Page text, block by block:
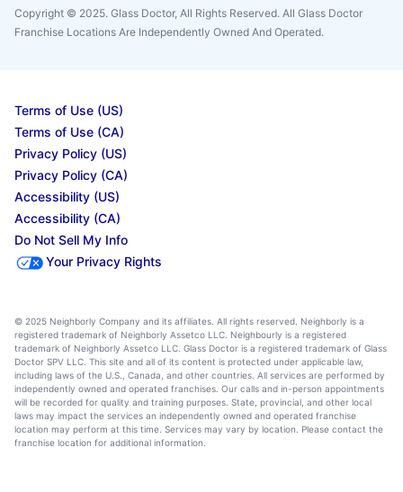
Copyright © 2025. Glass Doctor, All Rights Reserved. All Glass Doctor
Franchise Locations Are Independently Owned And Operated.
Terms of Use (US)
Terms of Use (CA)
Privacy Policy (US)
Privacy Policy (CA)
Accessibility (US)
Accessibility (CA)
Do Not Sell My Info
Your Privacy Rights
© 2025 Neighborly Company and its affiliates. All rights reserved. Neighborly is a
registered trademark of Neighborly Assetco LLC. Neighbourly is a registered
trademark of Neighborly Assetco LLC. Glass Doctor is a registered trademark of Glass
Doctor SPV LLC. This site and all of its content is protected under applicable law,
including laws of the U.S., Canada, and other countries. All services are performed by
independently owned and operated franchises. Our calls and in-person appointments
will be recorded for quality and training purposes. State, provincial, and other local
laws may impact the services an independently owned and operated franchise
location may perform at this time. Services may vary by location. Please contact the
franchise location for additional information.